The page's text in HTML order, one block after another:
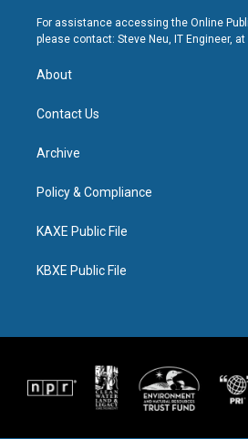
For assistance accessing the Online
please contact: Steve Neu, IT Engineer, at
About
Contact Us
Archive
Policy & Compliance
KAXE Public File
KBXE Public File